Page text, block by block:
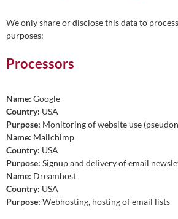
We only share or disclose this data to
purposes:
Processors
Name: Google
Country: USA
Purpose: Monitoring of website use
Name: Mailchimp
Country: USA
Purpose: Signup and delivery of email
Name: Dreamhost
Country: USA
Purpose: Webhosting, hosting of email lists